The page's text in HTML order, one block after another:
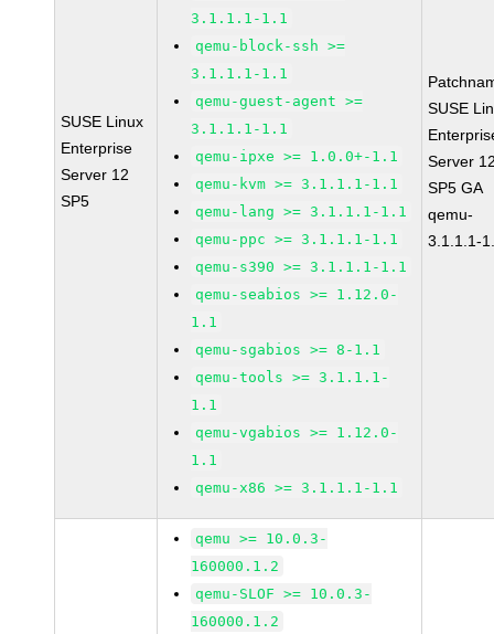
SUSE Linux
Enterprise
Server 12
SP5
3.1.1.1-1.1
qemu-block-ssh >=
3.1.1.1-1.1
qemu-guest-agent >=
3.1.1.1-1.1
qemu-ipxe >= 1.0.0+-1.1
qemu-kvm >= 3.1.1.1-1.1
qemu-lang >= 3.1.1.1-1.1
qemu-ppc >= 3.1.1.1-1.1
qemu-s390 >= 3.1.1.1-1.1
qemu-seabios >= 1.12.0-
1.1
qemu-sgabios >= 8-1.1
qemu-tools >= 3.1.1.1-
1.1
qemu-vgabios >= 1.12.0-
1.1
qemu-x86 >= 3.1.1.1-1.1
SUSE
Server
SP5 GA
qemu-
3.1.1.1-
qemu >= 10.0.3-
160000.1.2
qemu-SLOF >= 10.0.3-
160000.1.2